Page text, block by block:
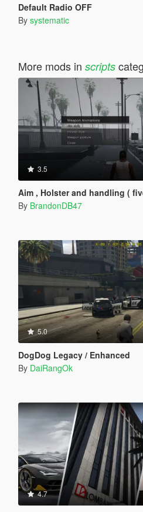
Default Radio OFF
By systematic
More mods in scripts
3.5
Aim , Holster and handling (
By BrandonDB47
5.0
DogDog Legacy / Enhanced
By DaiRangOk
4.7